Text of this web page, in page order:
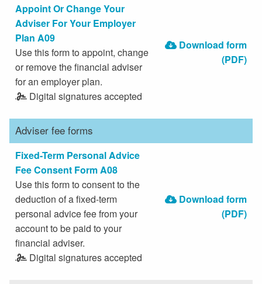
Appoint Or Change Your
Adviser For Your Employer
Plan A09
Use this form to appoint, change
or remove the financial adviser
for an employer plan.
Digital signatures accepted
Download form
(PDF)
Adviser fee forms
Fixed-Term Personal Advice
Fee Consent Form A08
Use this form to consent to the
deduction of a fixed-term
personal advice fee from your
account to be paid to your
financial adviser.
Digital signatures accepted
Download form
(PDF)